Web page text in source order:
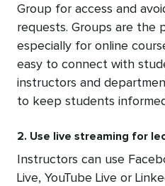
Group for access and
requests. Groups are the
especially for online
easy to connect with
instructors and
to keep students
2. Use live streaming for
Instructors can use
Live, YouTube Live or